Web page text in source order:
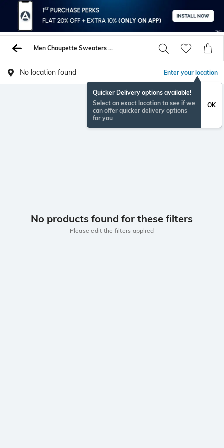
Men Choupette Sweaters Sweatshirts
No location found Enter your location
Quicker Delivery options available!
Select an exact location to see if we
can offer quicker delivery options
for you
OK
No products found for these filters
Please edit the filters applied